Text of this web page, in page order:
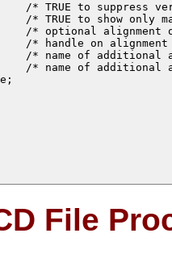
/* TRUE to suppress
/* TRUE to show only
/* optional alignment
/* handle on
/* name of additional
/* name of additional
File